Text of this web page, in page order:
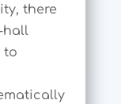
there
hall
to